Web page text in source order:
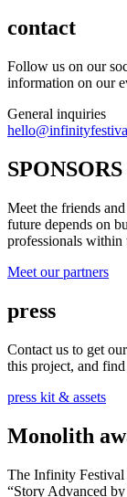
contact
Follow us on our
information on our
General inquiries
Meet the friends
future depends on
professionals within
Meet our partners
press
Contact us to get
this project, and
press kit & assets
Monolith
The Infinity Festival
“Story Advanced